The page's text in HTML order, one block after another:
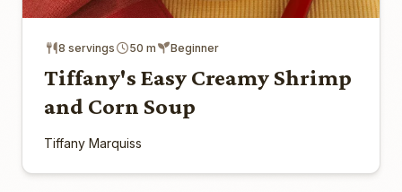
8 servings 50 m Beginner
Tiffany's Easy Creamy Shrimp
and Corn Soup
Tiffany Marquiss